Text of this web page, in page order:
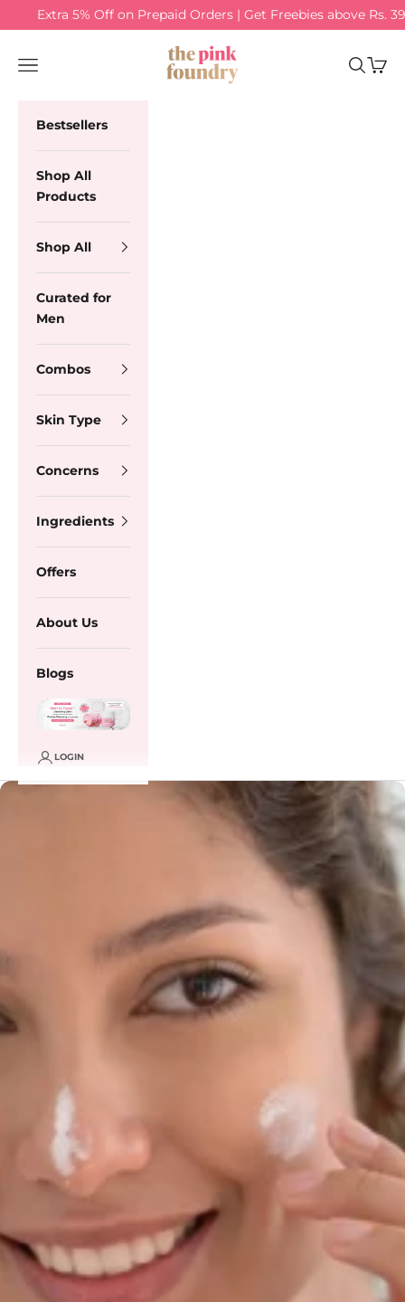
Skip to content
Extra 5% Off on Prepaid Orders | Get Freebies above Rs.
The Pink Foundry
Navigation menu Search
Cart
Bestsellers
Shop All
Products
Shop All
Curated for
Men
Combos
Skin Type
Concerns
Ingredients
Offers
About Us
Blogs
LOGIN